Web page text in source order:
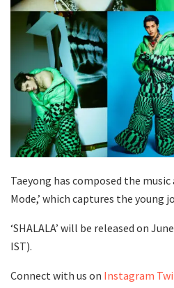
Taeyong has composed the music
Mode,’ which captures the young
‘SHALALA’ will be released on
IST).
Connect with us on Instagram